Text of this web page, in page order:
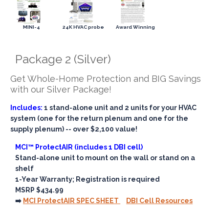
MINI-4 24K HVAC probe Award Winning
Package 2 (Silver)
Get Whole-Home Protection and BIG Savings
with our Silver Package!
Includes: 1 stand-alone unit and 2 units for your HVAC
system (one for the return plenum and one for the
supply plenum) -- over $2,100 value!
MCI™ ProtectAIR (includes 1 DBI cell)
Stand-alone unit to mount on the wall or stand on a
shelf
1-Year Warranty; Registration is required
MSRP $434.99
➡️ MCI ProtectAIR SPEC SHEET DBI Cell Resources